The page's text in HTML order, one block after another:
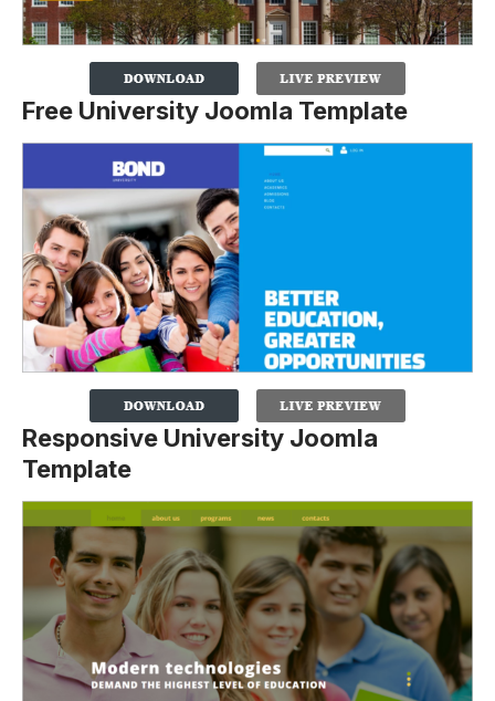
Free University Joomla Template
Responsive University Joomla
Template